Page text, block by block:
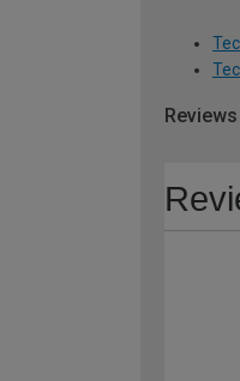
Reviews